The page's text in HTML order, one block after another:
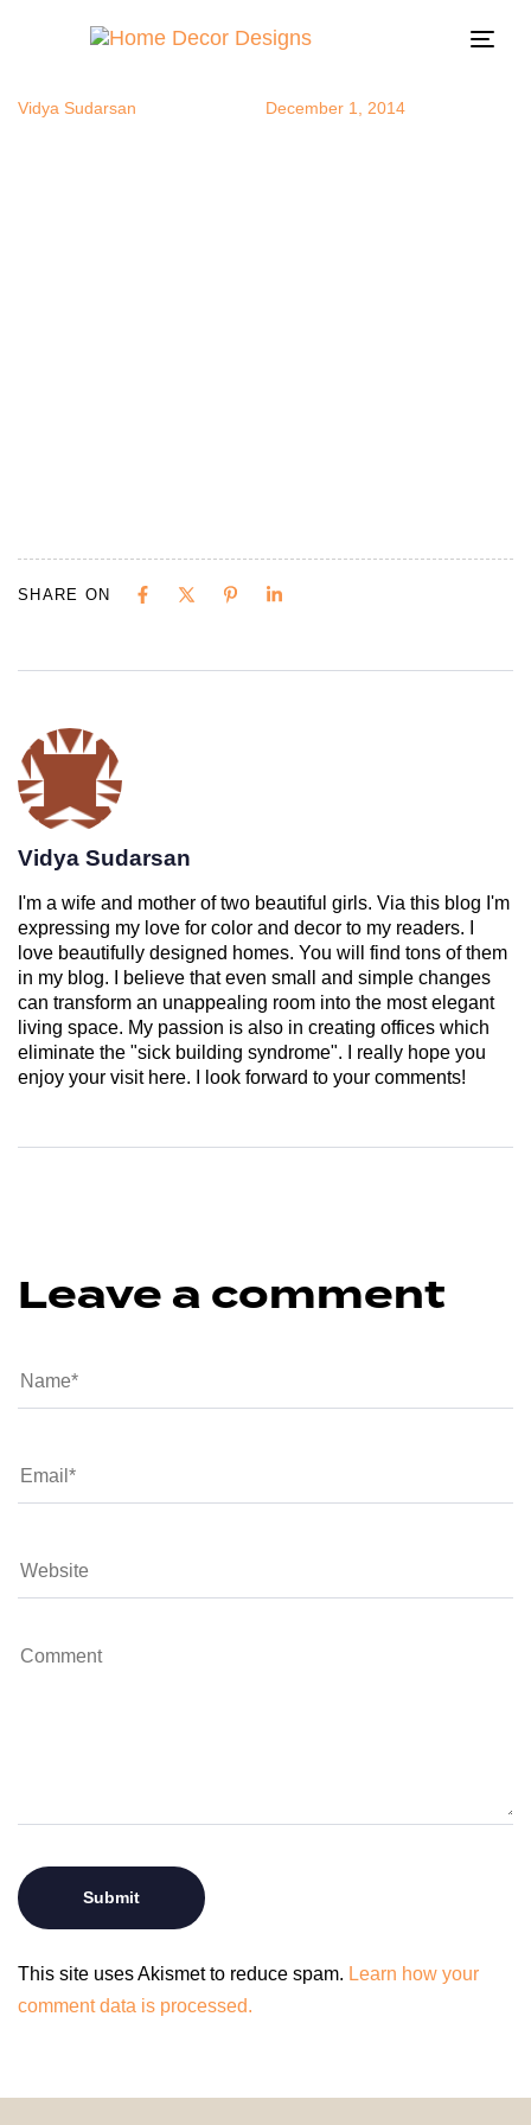
Moroccan1
Vidya Sudarsan December 1, 2014
SHARE ON
Vidya Sudarsan
I'm a wife and mother of two beautiful girls. Via this blog I'm
expressing my love for color and decor to my readers. I
love beautifully designed homes. You will find tons of them
in my blog. I believe that even small and simple changes
can transform an unappealing room into the most elegant
living space. My passion is also in creating offices which
eliminate the "sick building syndrome". I really hope you
enjoy your visit here. I look forward to your comments!
Leave a comment
This site uses Akismet to reduce spam. Learn how your
comment data is processed.